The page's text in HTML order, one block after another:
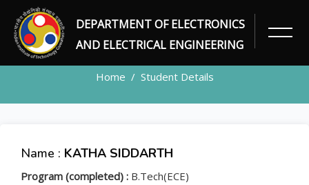
DEPARTMENT OF ELECTRONICS
AND ELECTRICAL ENGINEERING
STUDENT
Home Student Details
Name : KATHA SIDDARTH
Program (completed) : B.Tech(ECE)